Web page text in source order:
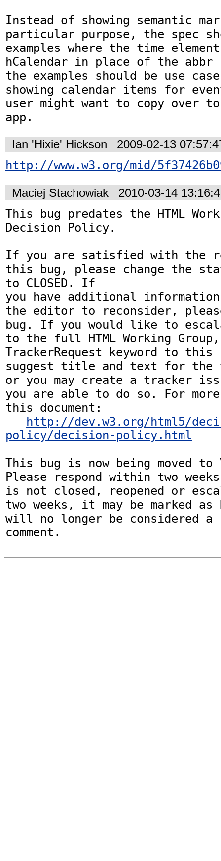
Instead of showing semantic
particular purpose, the spec
examples where the time
hCalendar in place of the abbr
the examples should be use
showing calendar items for
user might want to copy over
app.
Ian 'Hixie' Hickson 2009-02-13
http://www.w3.org/mid/
Maciej Stachowiak 2010-03-14
This bug predates the HTML
Decision Policy.
If you are satisfied with the
this bug, please change the
to CLOSED. If
you have additional
the editor to reconsider,
bug. If you would like to
to the full HTML Working
TrackerRequest keyword to this
suggest title and text for the
or you may create a tracker
you are able to do so. For
this document:
http://dev.w3.org/html5/
policy/decision-policy.html
This bug is now being moved to
Please respond within two
is not closed, reopened or
two weeks, it may be marked as
will no longer be considered a
comment.